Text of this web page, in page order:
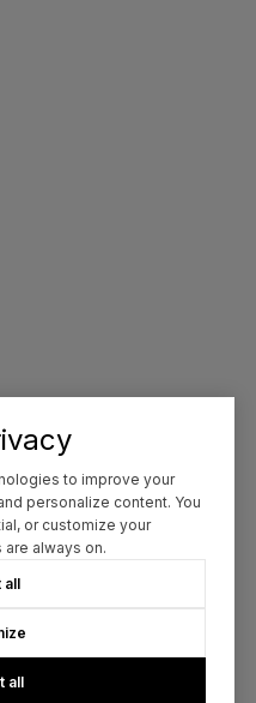
to improve your
personalize content. You
or customize your
always on.
all
all